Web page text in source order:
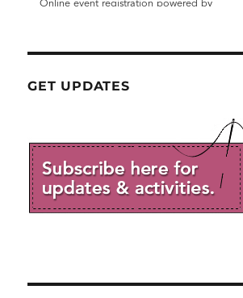
GET UPDATES